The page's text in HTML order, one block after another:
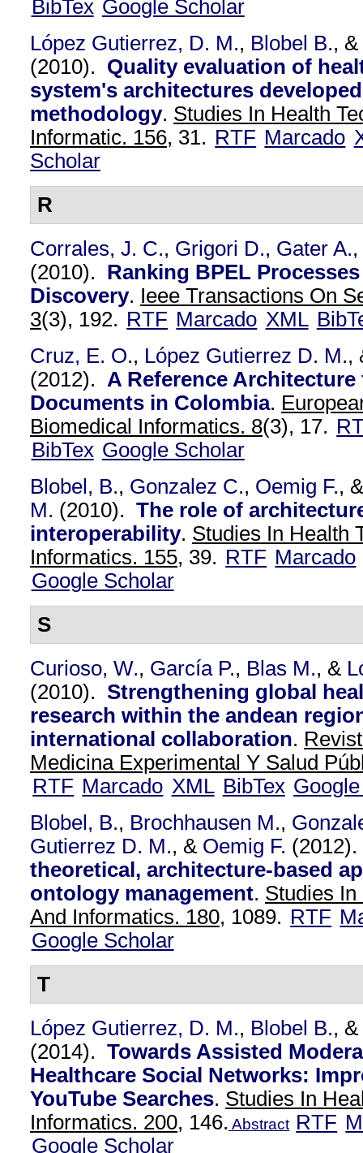
BibTex Google Scholar
López Gutierrez, D. M., Blobel B., &
(2010). Quality evaluation of
system's architectures
methodology. Studies In Health
Informatic. 156, 31. RTF Marcado
Scholar
R
Corrales, J. C., Grigori D., Gater A.
(2010). Ranking BPEL
Discovery. Ieee Transactions On
3(3), 192. RTF Marcado XML
Cruz, E. O., López Gutierrez D. M.,
(2012). A Reference
Documents in Colombia.
Biomedical Informatics. 8(3), 17.
BibTex Google Scholar
Blobel, B., Gonzalez C., Oemig F.,
M. (2010). The role of
interoperability. Studies In Health
Informatics. 155, 39. RTF Marcado
Google Scholar
S
Curioso, W., García P., Blas M., &
(2010). Strengthening global
research within the andean
international collaboration.
Medicina Experimental Y Salud
RTF Marcado XML BibTex
Blobel, B., Brochhausen M.,
Gutierrez D. M., & Oemig F.
theoretical, architecture-based
ontology management. Studies In
And Informatics. 180, 1089. RTF
Google Scholar
T
López Gutierrez, D. M., Blobel B., &
(2014). Towards Assisted
Healthcare Social Networks:
YouTube Searches. Studies In
Informatics. 200, 146. Abstract RTF
Google Scholar